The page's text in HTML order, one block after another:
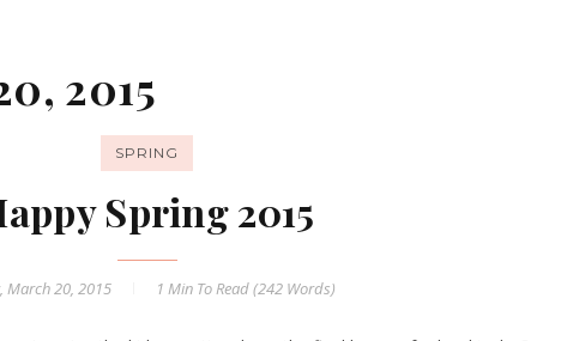
2015
SPRING
Spring 2015
March 20, 2015 1 Min To Read (242 Words)